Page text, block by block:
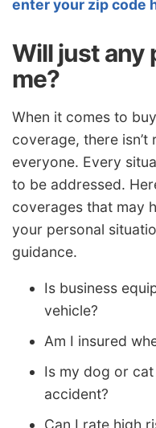
enter your zip code
Will just any
me?
When it comes to
coverage, there
everyone. Every
to be addressed.
coverages that may
your personal
guidance.
Is business
vehicle?
Am I insured
Is my dog or
accident?
Can I rate high